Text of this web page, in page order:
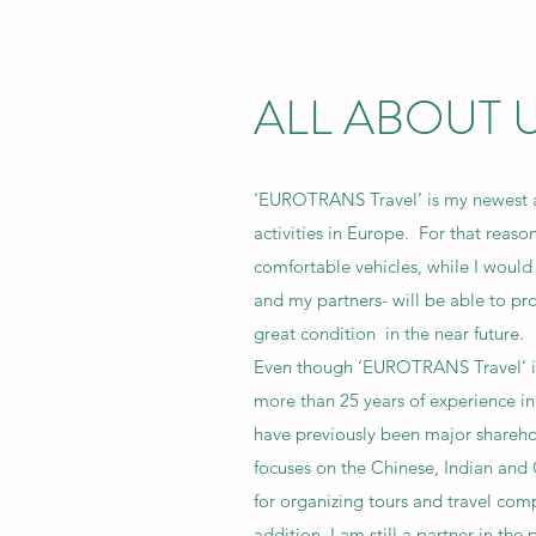
ALL ABOUT
‘EUROTRANS Travel’ is my
activities in Europe. For that
comfortable vehicles, while I
and my partners- will be able to
great condition in the near future.
Even though ‘EUROTRANS
more than 25 years of experience
have previously been major
focuses on the Chinese, Indian
for organizing tours and travel